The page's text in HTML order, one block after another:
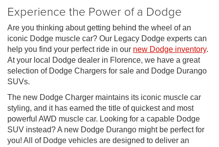
Experience the Power of a Dodge
Are you thinking about getting behind the wheel of an
iconic Dodge muscle car? Our Legacy Dodge experts can
help you find your perfect ride in our new Dodge inventory.
At your local Dodge dealer in Florence, we have a great
selection of Dodge Chargers for sale and Dodge Durango
SUVs.
The new Dodge Charger maintains its iconic muscle car
styling, and it has earned the title of quickest and most
powerful AWD muscle car. Looking for a capable Dodge
SUV instead? A new Dodge Durango might be perfect for
you! All of Dodge vehicles are designed to deliver an